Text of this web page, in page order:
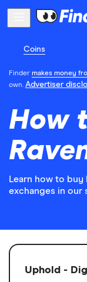
Coins
Finder makes money
own. Advertiser
How
Learn how to buy
exchanges in
Uphold -